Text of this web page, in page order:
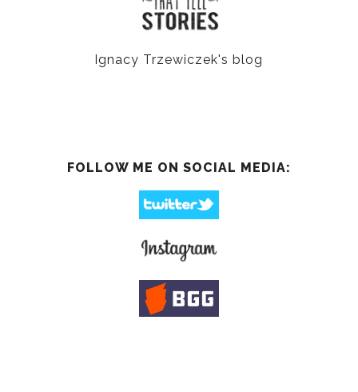
Ignacy Trzewiczek's blog
FOLLOW ME ON SOCIAL MEDIA: